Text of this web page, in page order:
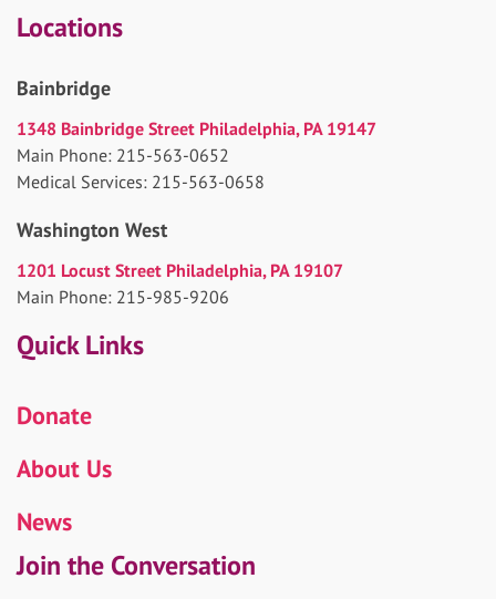
Locations
Bainbridge
1348 Bainbridge Street Philadelphia, PA 19147
Main Phone: 215-563-0652
Medical Services: 215-563-0658
Washington West
1201 Locust Street Philadelphia, PA 19107
Main Phone: 215-985-9206
Quick Links
Donate
About Us
News
Join the Conversation